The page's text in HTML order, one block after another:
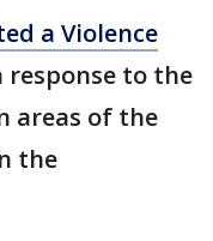
a Violence
response to the
areas of the
the